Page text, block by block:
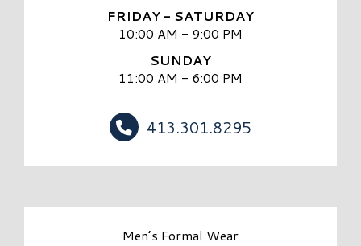
FRIDAY - SATURDAY
10:00 AM - 9:00 PM
SUNDAY
11:00 AM - 6:00 PM
413.301.8295
Men’s Formal Wear